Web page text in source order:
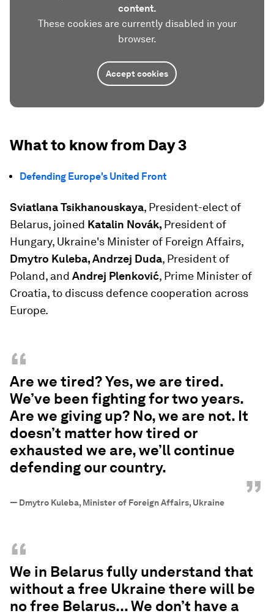
content.
These cookies are currently disabled in your
browser.
Accept cookies
What to know from Day 3
Defending Europe's United Front
Sviatlana Tsikhanouskaya, President-elect of
Belarus, joined Katalin Novák, President of
Hungary, Ukraine's Minister of Foreign Affairs,
Dmytro Kuleba, Andrzej Duda, President of
Poland, and Andrej Plenković, Prime Minister of
Croatia, to discuss defence cooperation across
Europe.
“
Are we tired? Yes, we are tired.
We’ve been fighting for two years.
Are we giving up? No, we are not. It
doesn’t matter how tired or
exhausted we are, we’ll continue
defending our country.
”
— Dmytro Kuleba, Minister of Foreign Affairs, Ukraine
“
We in Belarus fully understand that
without a free Ukraine there will be
no free Belarus... We don’t have a